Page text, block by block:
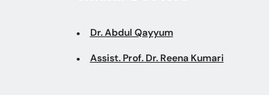
Dr. Abdul Qayyum
Assist. Prof. Dr. Reena Kumari